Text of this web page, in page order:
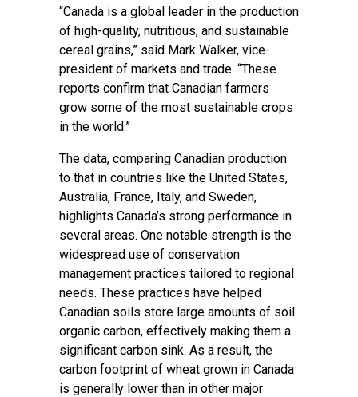
“Canada is a global leader in the production
of high-quality, nutritious, and sustainable
cereal grains,” said Mark Walker, vice-
president of markets and trade. “These
reports confirm that Canadian farmers
grow some of the most sustainable crops
in the world.”
The data, comparing Canadian production
to that in countries like the United States,
Australia, France, Italy, and Sweden,
highlights Canada’s strong performance in
several areas. One notable strength is the
widespread use of conservation
management practices tailored to regional
needs. These practices have helped
Canadian soils store large amounts of soil
organic carbon, effectively making them a
significant carbon sink. As a result, the
carbon footprint of wheat grown in Canada
is generally lower than in other major